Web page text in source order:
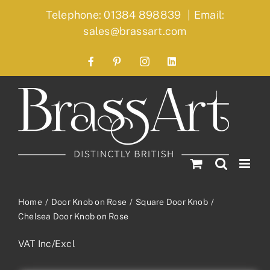
Telephone: 01384 898839 | Email:
sales@brassart.com
FacebookPinterestInstagramLinkedIn
Home Door Knob on Rose
Square Door Knob
Chelsea Door Knob on Rose
VAT Inc/Excl